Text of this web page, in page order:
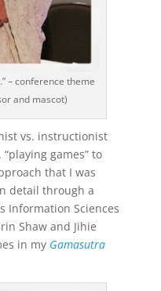
– conference theme
and mascot)
vs. instructionist
games” to
that I was
detail through a
Information Sciences
Shaw and Jihie
in my Gamasutra